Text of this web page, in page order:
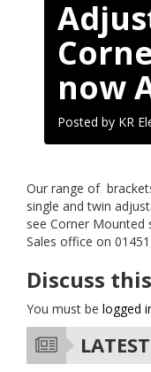
now
Posted by KR
Our range of
single and twin
see Corner
Sales office on
Discuss
You must be logged